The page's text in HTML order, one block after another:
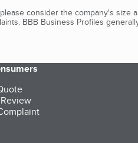
consider the company's
BBB Business Profiles